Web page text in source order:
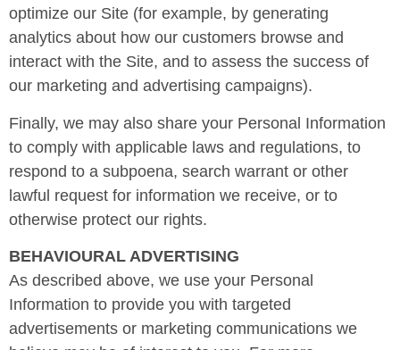
optimize our Site (for example, by generating
analytics about how our customers browse and
interact with the Site, and to assess the success of
our marketing and advertising campaigns).
Finally, we may also share your Personal Information
to comply with applicable laws and regulations, to
respond to a subpoena, search warrant or other
lawful request for information we receive, or to
otherwise protect our rights.
BEHAVIOURAL ADVERTISING
As described above, we use your Personal
Information to provide you with targeted
advertisements or marketing communications we